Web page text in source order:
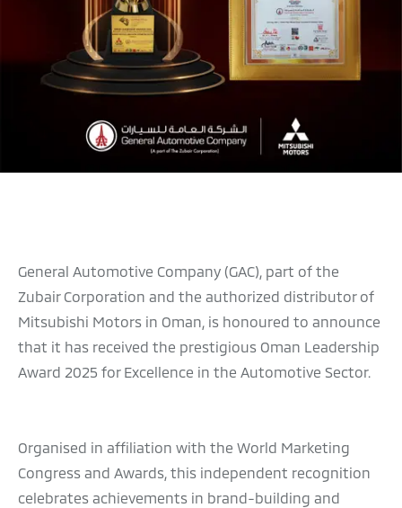
General Automotive Company (GAC), part of the
Zubair Corporation and the authorized distributor of
Mitsubishi Motors in Oman, is honoured to announce
that it has received the prestigious Oman Leadership
Award 2025 for Excellence in the Automotive Sector.
Organised in affiliation with the World Marketing
Congress and Awards, this independent recognition
celebrates achievements in brand-building and